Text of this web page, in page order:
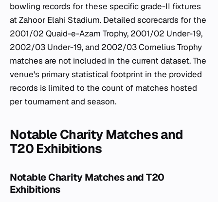
bowling records for these specific grade-II fixtures
at Zahoor Elahi Stadium. Detailed scorecards for the
2001/02 Quaid-e-Azam Trophy, 2001/02 Under-19,
2002/03 Under-19, and 2002/03 Cornelius Trophy
matches are not included in the current dataset. The
venue's primary statistical footprint in the provided
records is limited to the count of matches hosted
per tournament and season.
Notable Charity Matches and
T20 Exhibitions
Notable Charity Matches and T20
Exhibitions